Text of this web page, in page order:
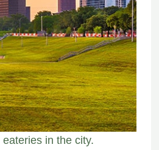
in the city.